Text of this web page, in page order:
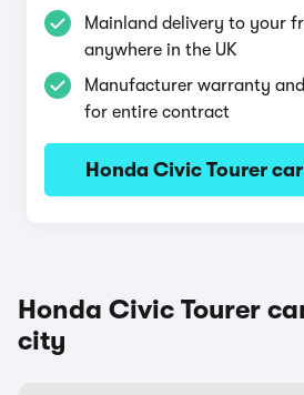
Mainland delivery to your
anywhere in the UK
Manufacturer warranty
for entire contract
Honda Civic Tourer
Honda Civic Tourer
city